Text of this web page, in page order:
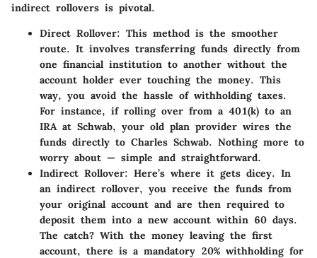
indirect rollovers is pivotal.
Direct Rollover: This method is the smoother
route. It involves transferring funds directly from
one financial institution to another without the
account holder ever touching the money. This
way, you avoid the hassle of withholding taxes.
For instance, if rolling over from a 401(k) to an
IRA at Schwab, your old plan provider wires the
funds directly to Charles Schwab. Nothing more to
worry about — simple and straightforward.
Indirect Rollover: Here’s where it gets dicey. In
an indirect rollover, you receive the funds from
your original account and are then required to
deposit them into a new account within 60 days.
The catch? With the money leaving the first
account, there is a mandatory 20% withholding for